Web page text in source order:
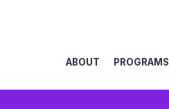
ABOUT PROGRAMS